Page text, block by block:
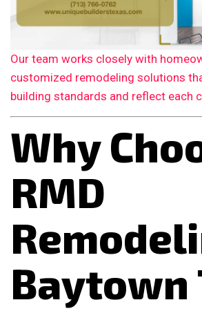
Our team works closely with
customized remodeling solutions
building standards and reflect each
Why
RMD
Baytown